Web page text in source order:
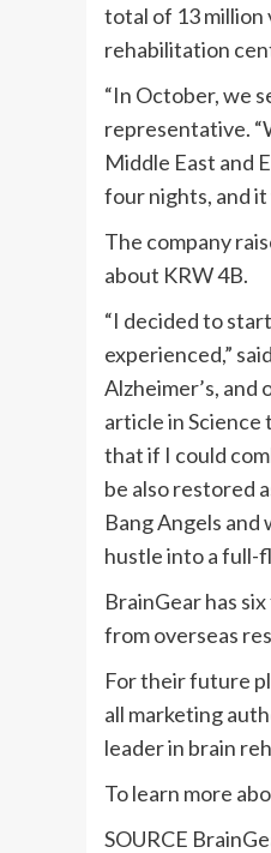
total of 13 million
rehabilitation
“In October, we
representative.
Middle East and
four nights, and it
The company
about KRW 4B.
“I decided to
experienced,”
Alzheimer’s,
article in
that if I could
be also restored
Bang Angels
hustle into a full-
BrainGear has
from overseas
For their future
all marketing
leader in brain
To learn more
SOURCE